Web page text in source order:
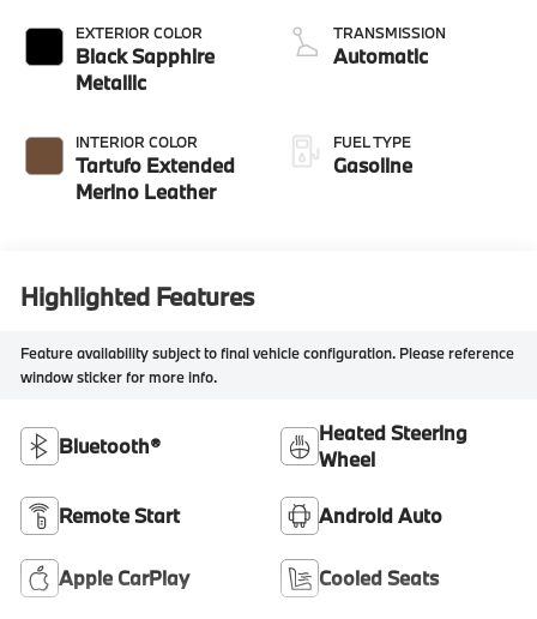
EXTERIOR COLOR
Black Sapphire
Metallic
INTERIOR COLOR
Tartufo Extended
Merino Leather
TRANSMISSION
Automatic
FUEL TYPE
Gasoline
Highlighted Features
Feature availability subject to final vehicle configuration. Please reference
window sticker for more info.
Bluetooth®
Heated Steering
Wheel
Remote Start Android Auto
Apple CarPlay Cooled Seats